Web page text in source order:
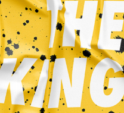
✨ No minimum
ever - yes you
one